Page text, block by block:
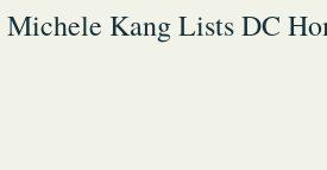
Kang Lists DC